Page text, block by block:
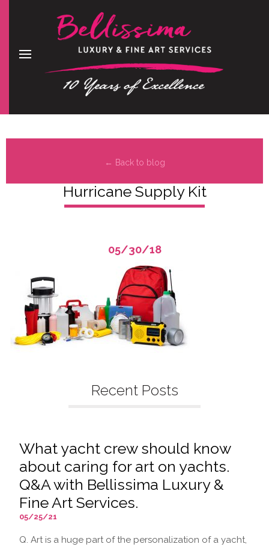
← Back to blog
Hurricane Supply Kit
05/30/18
Recent Posts
What yacht crew should know
about caring for art on yachts.
Q&A with Bellissima Luxury &
Fine Art Services.
05/25/21
Q. Art is a huge part of the personalization of a yacht,